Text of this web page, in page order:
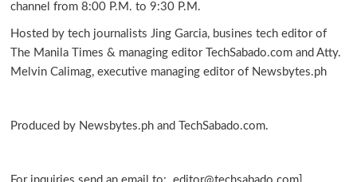
channel from 8:00 P.M. to 9:30 P.M.
Hosted by tech journalists Jing Garcia, busines tech editor of
The Manila Times & managing editor TechSabado.com and Atty.
Melvin Calimag, executive managing editor of Newsbytes.ph
Produced by Newsbytes.ph and TechSabado.com.